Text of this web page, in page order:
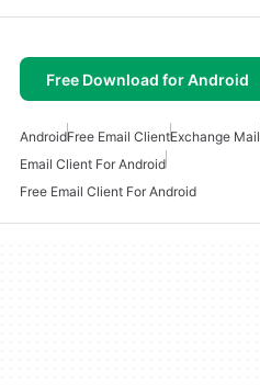
Free Download for Android
AndroidFree Email ClientExchange Mail
Email Client For Android
Free Email Client For Android